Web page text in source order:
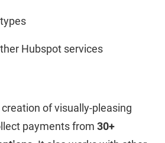
Hubspot services
of visually-pleasing
payments from 30+